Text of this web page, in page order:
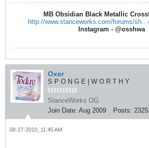
MB Obsidian Black Metallic
http://www.stanceworks.com/forums/
Instagram - @osshwa
Oxer
S P O N G E | W O R T H Y
StanceWorks OG
Join Date: Aug 2009 Posts:
08-27-2010, 11:45 AM